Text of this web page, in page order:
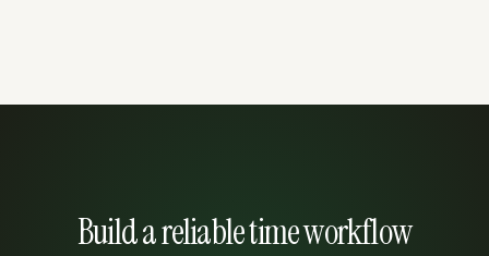
Build a reliable time workflow